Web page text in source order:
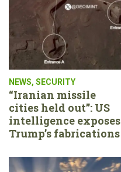
NEWS, SECURITY
“Iranian missile
cities held out”: US
intelligence exposes
Trump’s fabrications